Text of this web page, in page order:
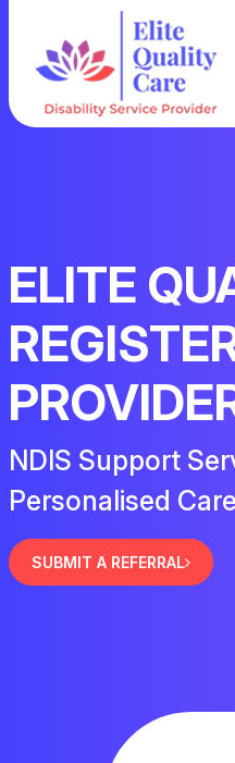
ELITE
NDIS Support
Personalised
SUBMIT A REFERRAL